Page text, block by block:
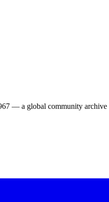
— a global community archive